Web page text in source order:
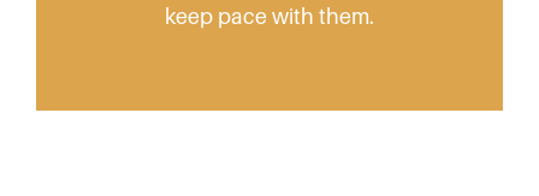
keep pace with them.